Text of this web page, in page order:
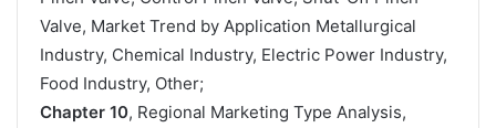
Valve, Market Trend by Application Metallurgical
Industry, Chemical Industry, Electric Power Industry,
Food Industry, Other;
Chapter 10, Regional Marketing Type Analysis,